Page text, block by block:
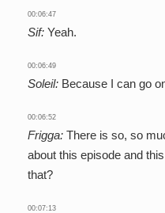
00:06:47
Sif: Yeah.
00:06:49
Soleil: Because I can go
00:06:52
Frigga: There is so, so
about this episode and
that?
00:07:13